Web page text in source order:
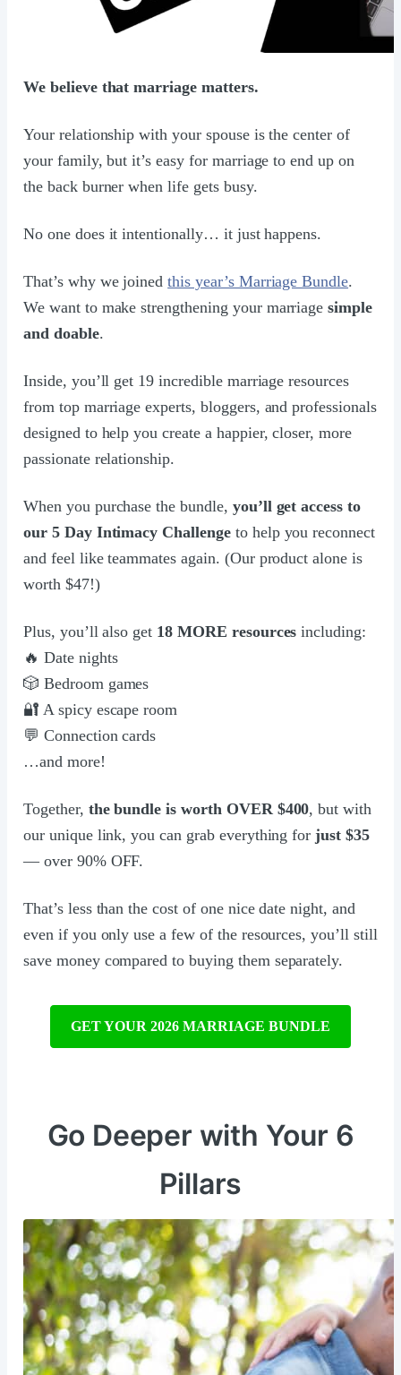
We believe that marriage matters.
Your relationship with your spouse is the center of
your family, but it’s easy for marriage to end up on
the back burner when life gets busy.
No one does it intentionally… it just happens.
That’s why we joinedthis year’s Marriage Bundle.
We want to make strengthening your marriagesimple
and doable.
Inside, you’ll get 19 incredible marriage resources
from top marriage experts, bloggers, and professionals
designed to help you create a happier, closer, more
passionate relationship.
When you purchase the bundle, you’ll get access to
our 5 Day Intimacy Challengeto help you reconnect
and feel like teammates again. (Our product alone is
worth $47!)
Plus, you’ll also get 18 MORE resources including:
🔥 Date nights
🎲 Bedroom games
🔐 A spicy escape room
💬 Connection cards
…and more!
Together, the bundle is worth OVER $400, but with
our unique link, you can grab everything forjust $35
— over 90% OFF.
That’s less than the cost of one nice date night, and
even if you only use a few of the resources, you’ll still
save money compared to buying them separately.
GET YOUR 2026 MARRIAGE BUNDLE
Go Deeper with Your 6
Pillars